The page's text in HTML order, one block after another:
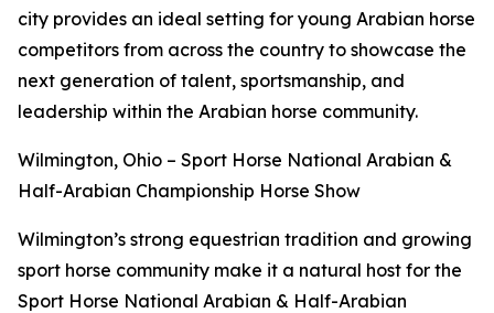
city provides an ideal setting for young Arabian horse
competitors from across the country to showcase the
next generation of talent, sportsmanship, and
leadership within the Arabian horse community.
Wilmington, Ohio – Sport Horse National Arabian &
Half-Arabian Championship Horse Show
Wilmington’s strong equestrian tradition and growing
sport horse community make it a natural host for the
Sport Horse National Arabian & Half-Arabian